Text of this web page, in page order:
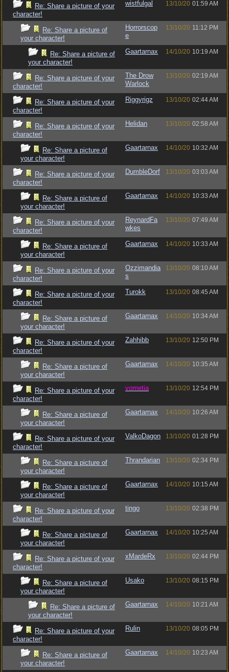
Re: Share a picture of your
character!
wistfulgal 13/10/20 01:59 AM
Re: Share a picture of
your character!
Horrorscop
e
13/10/20 11:12 PM
Re: Share a picture of
your character!
Gaartarnax 14/10/20 10:19 AM
Re: Share a picture of your
character!
The Drow
Warlock
13/10/20 02:19 AM
Re: Share a picture of your
character!
Riggyrigz 13/10/20 02:44 AM
Re: Share a picture of your
character!
Helidan 13/10/20 02:58 AM
Re: Share a picture of
your character!
Gaartarnax 14/10/20 10:32 AM
Re: Share a picture of your
character!
DumbleDorf 13/10/20 03:03 AM
Re: Share a picture of
your character!
Gaartarnax 14/10/20 10:33 AM
Re: Share a picture of your
character!
ReynardFa
wkes
13/10/20 07:49 AM
Re: Share a picture of
your character!
Gaartarnax 14/10/20 10:33 AM
Re: Share a picture of your
character!
Ozzimandia
s
13/10/20 08:10 AM
Re: Share a picture of your
character!
Turokk 13/10/20 08:45 AM
Re: Share a picture of
your character!
Gaartarnax 14/10/20 10:34 AM
Re: Share a picture of your
character!
Zahhibb 13/10/20 12:50 PM
Re: Share a picture of
your character!
Gaartarnax 14/10/20 10:35 AM
Re: Share a picture of your
character!
vometia 13/10/20 12:54 PM
Re: Share a picture of
your character!
Gaartarnax 14/10/20 10:26 AM
Re: Share a picture of your
character!
ValkoDagon 13/10/20 01:28 PM
Re: Share a picture of
your character!
Thrandarian 13/10/20 02:34 PM
Re: Share a picture of
your character!
Gaartarnax 14/10/20 10:15 AM
Re: Share a picture of your
character!
tingo 13/10/20 02:38 PM
Re: Share a picture of
your character!
Gaartarnax 14/10/20 10:25 AM
Re: Share a picture of your
character!
xMardeRx 13/10/20 02:44 PM
Re: Share a picture of
your character!
Usako 13/10/20 08:15 PM
Re: Share a picture of
your character!
Gaartarnax 14/10/20 10:21 AM
Re: Share a picture of your
character!
Rulin 13/10/20 08:05 PM
Re: Share a picture of
your character!
Gaartarnax 14/10/20 10:23 AM